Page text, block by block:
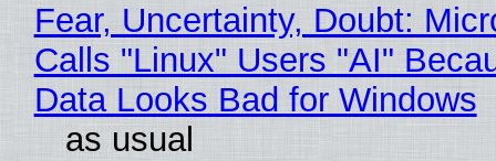
Fear, Uncertainty, Doubt:
Calls "Linux" Users "AI"
Data Looks Bad for Windows
as usual